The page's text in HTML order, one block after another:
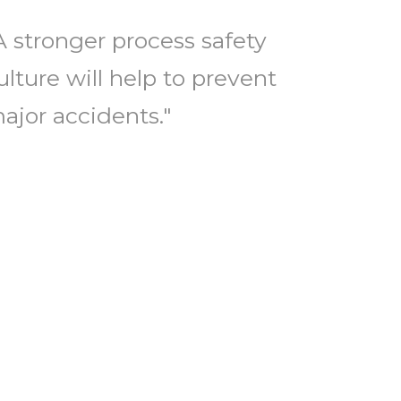
stronger process safety
will help to prevent
accidents."